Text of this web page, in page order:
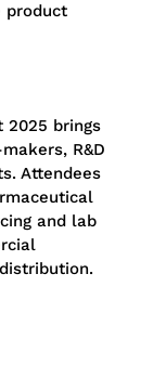
product
2025 brings
R&D
Attendees
and lab